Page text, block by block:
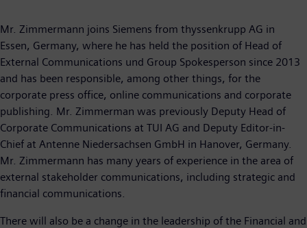
Mr. Zimmermann joins Siemens from thyssenkrupp AG in
Essen, Germany, where he has held the position of Head of
External Communications und Group Spokesperson since 2013
and has been responsible, among other things, for the
corporate press office, online communications and corporate
publishing. Mr. Zimmerman was previously Deputy Head of
Corporate Communications at TUI AG and Deputy Editor-in-
Chief at Antenne Niedersachsen GmbH in Hanover, Germany.
Mr. Zimmermann has many years of experience in the area of
external stakeholder communications, including strategic and
financial communications.
There will also be a change in the leadership of the Financial and